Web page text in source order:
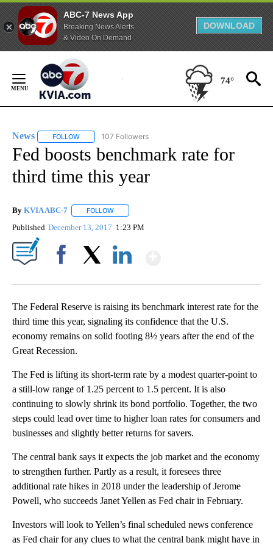
ABC-7 News App
Breaking News Alerts
& Video On Demand
DOWNLOAD
Content
74°
News FOLLOW FOLLOW "NEWS" TO RECEIVE NOTIFICATIONS ABOUT
107 Followers
Fed boosts benchmark rate for
third time this year
By KVIA ABC-7 FOLLOW
Published December 13, 2017 1:23 PM
The Federal Reserve is raising its benchmark interest rate for the
third time this year, signaling its confidence that the U.S.
economy remains on solid footing 8½ years after the end of the
Great Recession.
The Fed is lifting its short-term rate by a modest quarter-point to
a still-low range of 1.25 percent to 1.5 percent. It is also
continuing to slowly shrink its bond portfolio. Together, the two
steps could lead over time to higher loan rates for consumers and
businesses and slightly better returns for savers.
The central bank says it expects the job market and the economy
to strengthen further. Partly as a result, it foresees three
additional rate hikes in 2018 under the leadership of Jerome
Powell, who succeeds Janet Yellen as Fed chair in February.
Investors will look to Yellen’s final scheduled news conference
as Fed chair for any clues to what the central bank might have in